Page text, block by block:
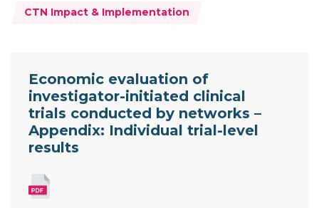
CTN Impact & Implementation
Economic evaluation of
investigator-initiated clinical
trials conducted by networks –
Appendix: Individual trial-level
results